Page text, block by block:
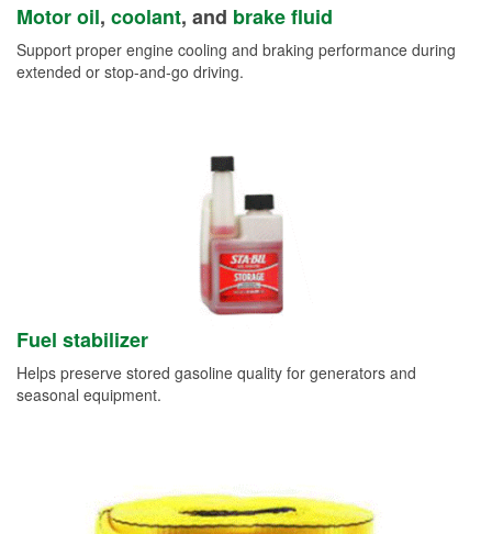
Motor oil, coolant, and brake fluid
Support proper engine cooling and braking performance during
extended or stop-and-go driving.
Fuel stabilizer
Helps preserve stored gasoline quality for generators and
seasonal equipment.